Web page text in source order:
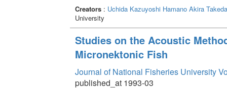
Creators: Uchida Kazuyoshi Hamano Akira
University
Studies on the Acoustic
Micronektonic Fish
Journal of National Fisheries University
published_at 1993-03